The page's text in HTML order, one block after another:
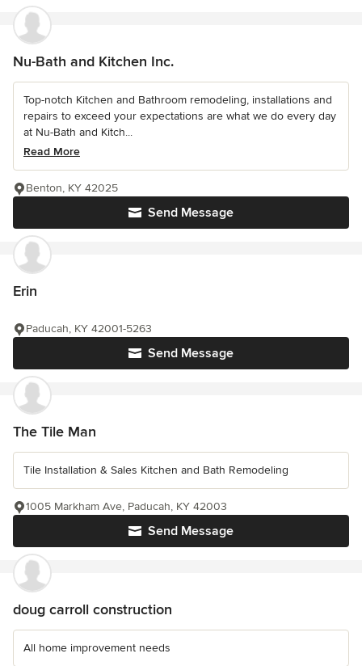
Nu-Bath and Kitchen Inc.
Top-notch Kitchen and Bathroom remodeling, installations and
repairs to exceed your expectations are what we do every day
at Nu-Bath and Kitch...
Read More
Send Message
Benton, KY 42025
Erin
Send Message
Paducah, KY 42001-5263
The Tile Man
Tile Installation & Sales Kitchen and Bath Remodeling
Send Message
1005 Markham Ave, Paducah, KY 42003
doug carroll construction
All home improvement needs